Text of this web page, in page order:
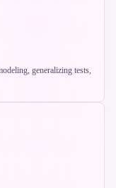
generalizing tests,